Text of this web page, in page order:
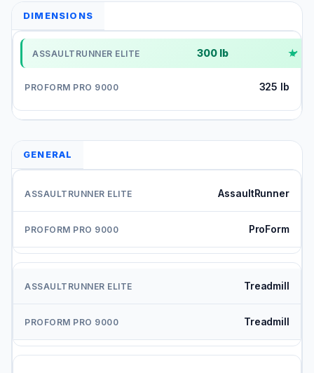
DIMENSIONS
300 lb ✓
325 lb
GENERAL
AssaultRunner
ProForm
Treadmill
Treadmill